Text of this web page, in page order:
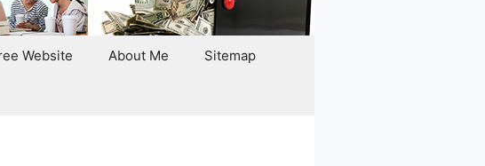
Website About Me Sitemap